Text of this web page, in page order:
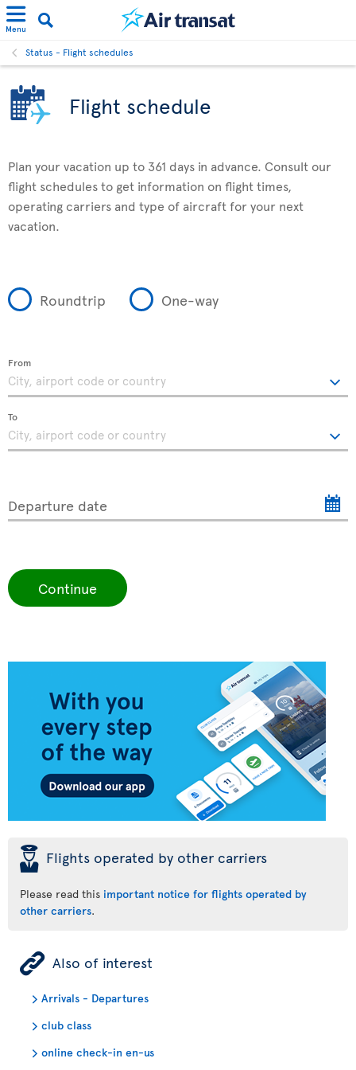
Menu
Status - Flight schedules
Flight schedule
Plan your vacation up to 361 days in advance. Consult our
flight schedules to get information on flight times,
operating carriers and type of aircraft for your next
vacation.
Roundtrip One-way
From
To
Departure date
Continue
þ Flights operated by other carriers
Please read this important notice for flights operated by
other carriers.
ÿ Also of interest
Arrivals - Departures
club class
online check-in en-us